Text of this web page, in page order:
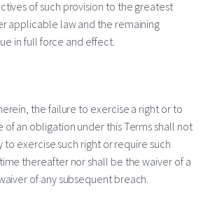
of such provision to the greatest
applicable law and the remaining
in full force and effect.
the failure to exercise a right or to
an obligation under this Terms shall not
to exercise such right or require such
thereafter nor shall be the waiver of a
of any subsequent breach.